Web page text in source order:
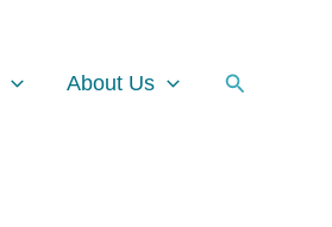
About Us Search